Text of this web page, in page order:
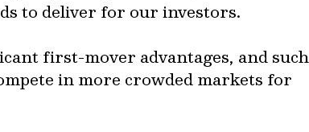
to deliver for our investors.
first-mover advantages, and such
in more crowded markets for